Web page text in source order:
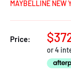
MAYBELLINE NEW
Price: